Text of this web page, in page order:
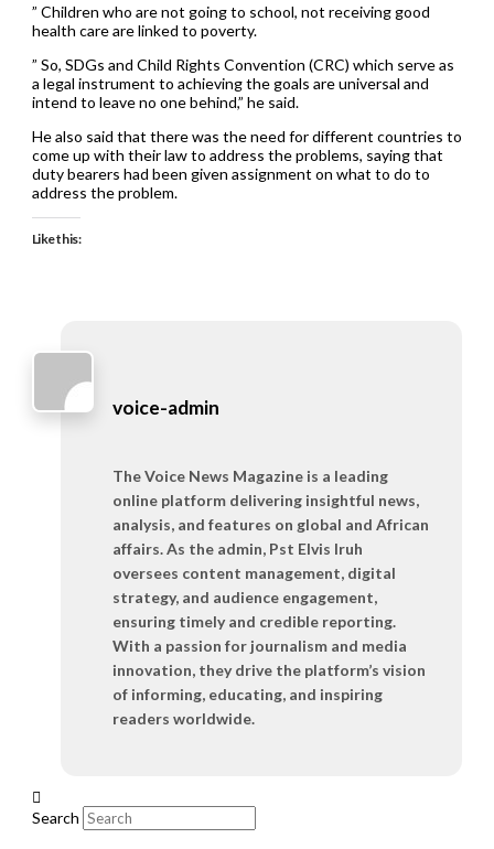
” Children who are not going to school, not receiving good
health care are linked to poverty.
” So, SDGs and Child Rights Convention (CRC) which serve as
a legal instrument to achieving the goals are universal and
intend to leave no one behind,” he said.
He also said that there was the need for different countries to
come up with their law to address the problems, saying that
duty bearers had been given assignment on what to do to
address the problem.
Like this:
voice-admin
The Voice News Magazine is a leading
online platform delivering insightful news,
analysis, and features on global and African
affairs. As the admin, Pst Elvis Iruh
oversees content management, digital
strategy, and audience engagement,
ensuring timely and credible reporting.
With a passion for journalism and media
innovation, they drive the platform’s vision
of informing, educating, and inspiring
readers worldwide.
Search